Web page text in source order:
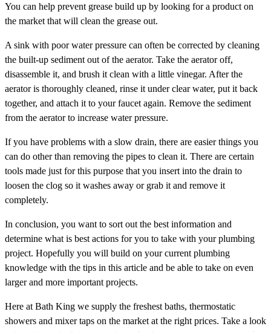
You can help prevent grease build up by looking for a product on
the market that will clean the grease out.
A sink with poor water pressure can often be corrected by cleaning
the built-up sediment out of the aerator. Take the aerator off,
disassemble it, and brush it clean with a little vinegar. After the
aerator is thoroughly cleaned, rinse it under clear water, put it back
together, and attach it to your faucet again. Remove the sediment
from the aerator to increase water pressure.
If you have problems with a slow drain, there are easier things you
can do other than removing the pipes to clean it. There are certain
tools made just for this purpose that you insert into the drain to
loosen the clog so it washes away or grab it and remove it
completely.
In conclusion, you want to sort out the best information and
determine what is best actions for you to take with your plumbing
project. Hopefully you will build on your current plumbing
knowledge with the tips in this article and be able to take on even
larger and more important projects.
Here at Bath King we supply the freshest baths, thermostatic
showers and mixer taps on the market at the right prices. Take a look